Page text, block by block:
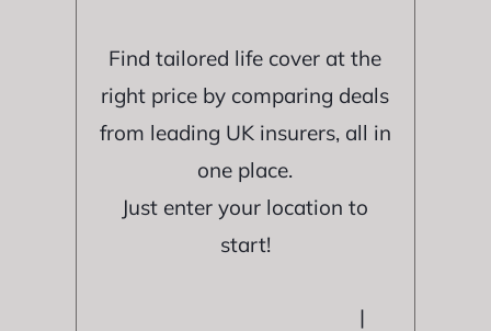
Find tailored life cover at the
right price by comparing deals
from leading UK insurers, all in
one place.
Just enter your location to
start!
|